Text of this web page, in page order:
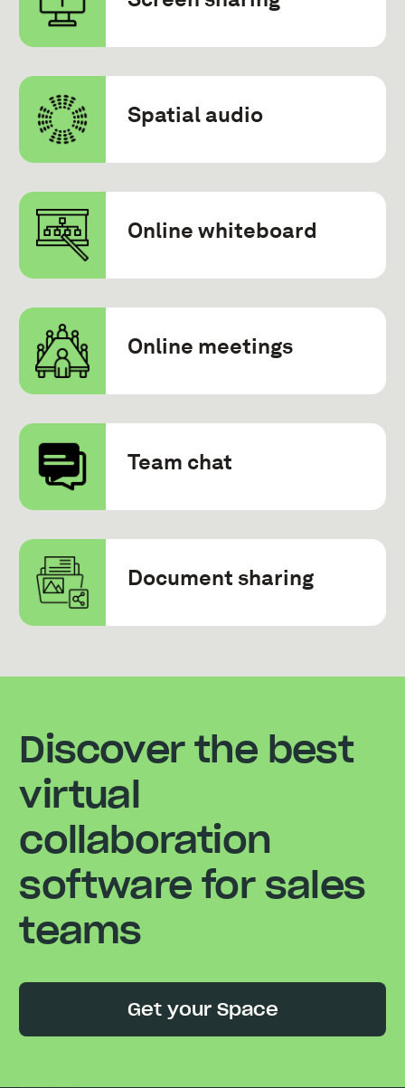
Spatial audio
Online whiteboard
Online meetings
Team chat
Document sharing
Discover the best
virtual
collaboration
software for sales
teams
Get your Space